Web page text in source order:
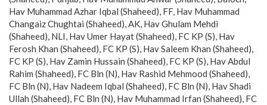
Hav Muhammad Azhar Iqbal (Shaheed), FF, Hav Muhammad
Changaiz Chughtai (Shaheed), AK, Hav Ghulam Mehdi
(Shaheed), NLI, Hav Umer Hayat (Shaheed), FC KP (S), Hav
Ferosh Khan (Shaheed), FC KP (S), Hav Saleem Khan (Shaheed),
FC KP (S), Hav Zamin Hussain (Shaheed), FC KP (S), Hav Abdul
Rahim (Shaheed), FC Bln (N), Hav Rashid Mehmood (Shaheed),
FC Bln (N), Hav Nadeem Iqbal (Shaheed), FC Bln (N), Hav Shadi
Ullah (Shaheed), FC Bln (N), Hav Muhammad Irfan (Shaheed), FC